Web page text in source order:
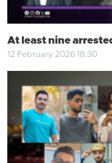
At least nine
12 February 2026 18:30